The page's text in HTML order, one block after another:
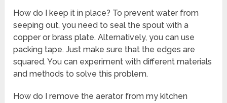
How do I keep it in place? To prevent water from
seeping out, you need to seal the spout with a
copper or brass plate. Alternatively, you can use
packing tape. Just make sure that the edges are
squared. You can experiment with different materials
and methods to solve this problem.
How do I remove the aerator from my kitchen